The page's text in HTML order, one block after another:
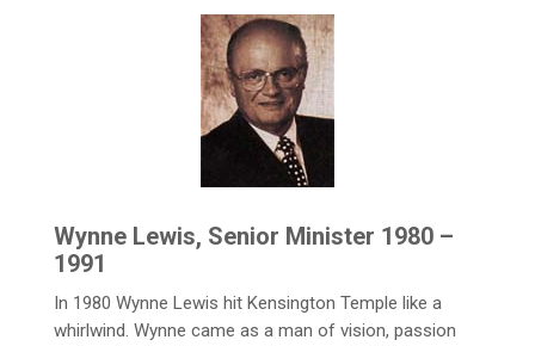
Wynne Lewis, Senior Minister 1980 –
1991
In 1980 Wynne Lewis hit Kensington Temple like a
whirlwind. Wynne came as a man of vision, passion